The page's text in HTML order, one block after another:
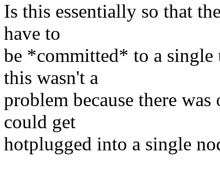
Is this essentially so that
have to
be *committed* to a single
this wasn't a
problem because there
could get
hotplugged into a single